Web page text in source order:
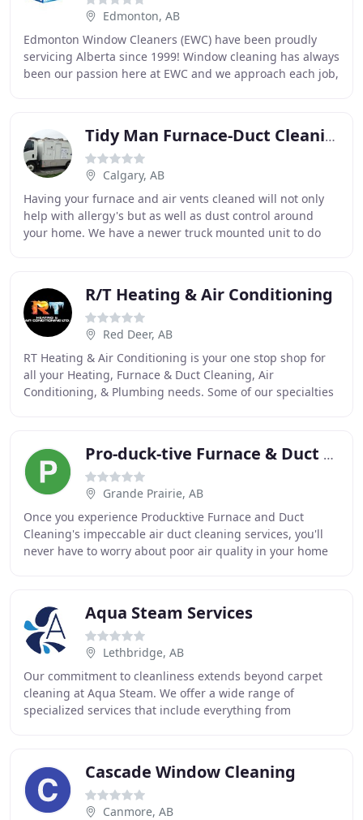
Edmonton, AB
Edmonton Window Cleaners (EWC) have been proudly
servicing Alberta since 1999! Window cleaning has always
been our passion here at EWC and we approach each job,
Tidy Man Furnace-Duct Cleaning
Calgary, AB
Having your furnace and air vents cleaned will not only
help with allergy's but as well as dust control around
your home. We have a newer truck mounted unit to do
R/T Heating & Air Conditioning
Red Deer, AB
RT Heating & Air Conditioning is your one stop shop for
all your Heating, Furnace & Duct Cleaning, Air
Conditioning, & Plumbing needs. Some of our specialties
Pro-duck-tive Furnace & Duct Cleaning
Grande Prairie, AB
Once you experience Producktive Furnace and Duct
Cleaning's impeccable air duct cleaning services, you'll
never have to worry about poor air quality in your home
Aqua Steam Services
Lethbridge, AB
Our commitment to cleanliness extends beyond carpet
cleaning at Aqua Steam. We offer a wide range of
specialized services that include everything from
Cascade Window Cleaning
Canmore, AB